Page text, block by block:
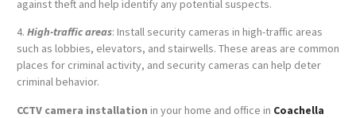
against theft and help identify any potential suspects.
4. High-traffic areas: Install security cameras in high-traffic areas
such as lobbies, elevators, and stairwells. These areas are common
places for criminal activity, and security cameras can help deter
criminal behavior.
CCTV camera installation in your home and office in Coachella